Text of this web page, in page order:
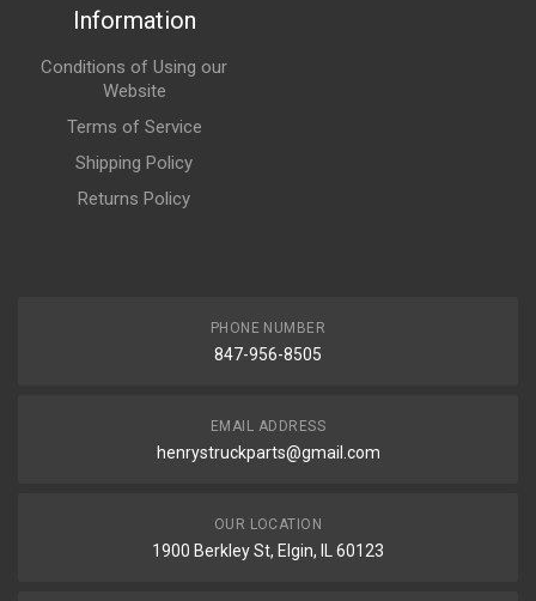
Information
Conditions of Using our
Website
Terms of Service
Shipping Policy
Returns Policy
PHONE NUMBER
847-956-8505
EMAIL ADDRESS
henrystruckparts@gmail.com
OUR LOCATION
1900 Berkley St, Elgin, IL 60123